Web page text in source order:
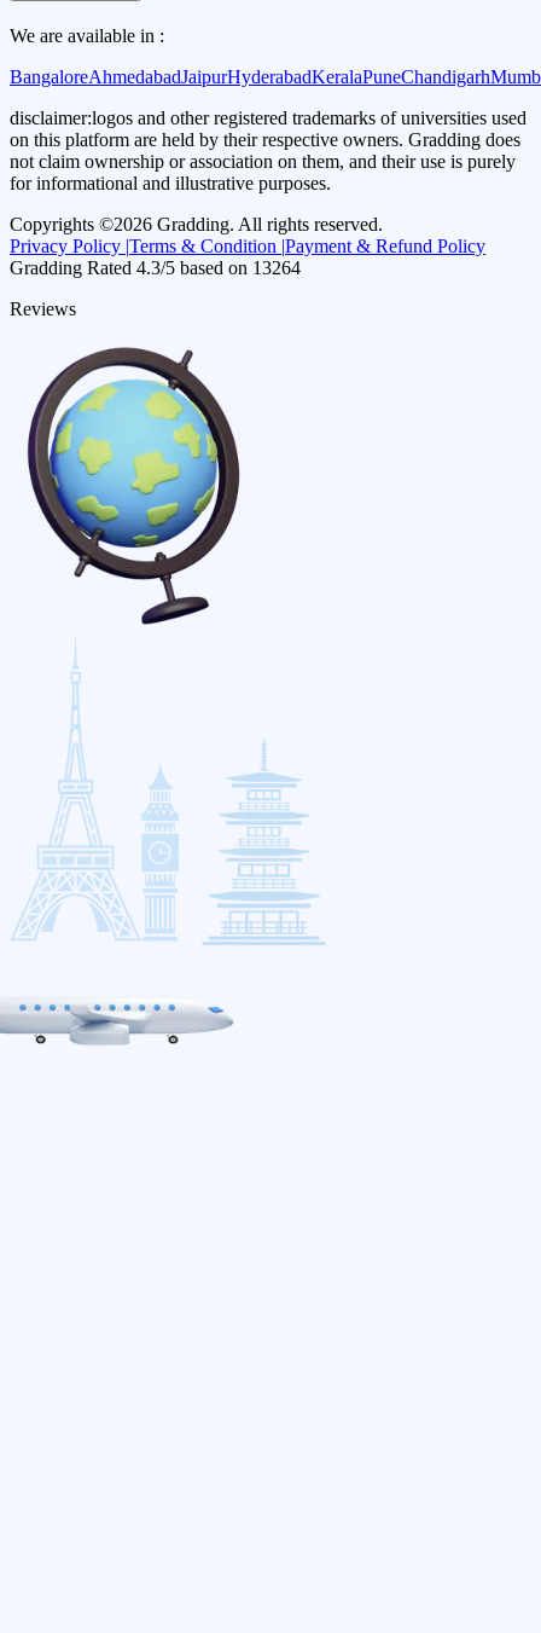
We are available in :
BangaloreAhmedabadJaipurHyderabadKeralaPuneChandigarh
disclaimer:logos and other registered trademarks of universities used
on this platform are held by their respective owners. Gradding does
not claim ownership or association on them, and their use is purely
for informational and illustrative purposes.
Copyrights ©2026 Gradding. All rights reserved.
Privacy Policy |Terms & Condition |Payment & Refund Policy
Gradding Rated 4.3/5 based on 13264
Reviews